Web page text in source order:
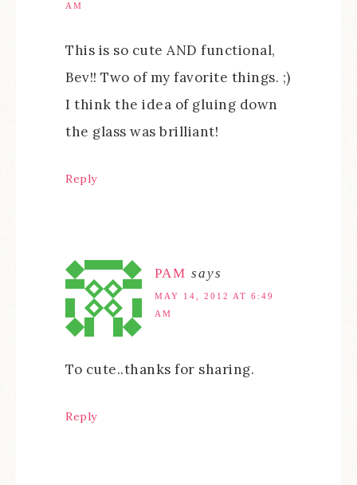
AM
This is so cute AND functional,
Bev!! Two of my favorite things. ;)
I think the idea of gluing down
the glass was brilliant!
Reply
PAM says
MAY 14, 2012 AT 6:49
AM
To cute..thanks for sharing.
Reply